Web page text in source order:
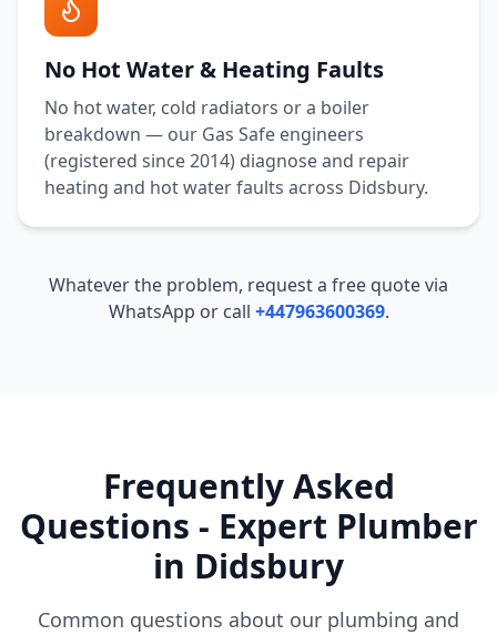
No Hot Water & Heating Faults
No hot water, cold radiators or a boiler
breakdown — our Gas Safe engineers
(registered since 2014) diagnose and repair
heating and hot water faults across Didsbury.
Whatever the problem, request a free quote via
WhatsApp or call +447963600369.
Frequently Asked
Questions - Expert Plumber
in Didsbury
Common questions about our plumbing and